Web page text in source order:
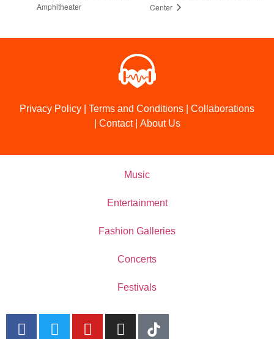
Amphitheater
Center
Privacy Policy Terms and Conditions
Collaborations
Contact| About Us
Music
Entertainment
Fashion Galleries
Concerts
Festivals